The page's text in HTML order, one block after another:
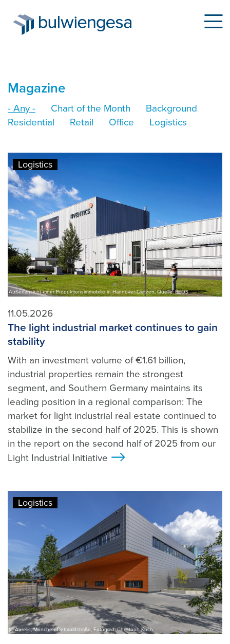
Skip
main
content
Magazine
- Any - Chart of the Month
Background
Residential
Retail Office Logistics
Außenansicht einer Produktionsimmobilie in Hannover-Laatzen, Quelle: BEOS
11.05.2026
Logistics
The light industrial market continues to gain
stability
With an investment volume of €1.61 billion,
industrial properties remain the strongest
segment, and Southern Germany maintains its
leading position in a regional comparison: The
market for light industrial real estate continued to
stabilize in the second half of 2025. This is shown
in the report on the second half of 2025 from our
Light Industrial Initiative
(c) Aurelis, München Detmoldstraße, Fotograd: Christoph Koch
Logistics